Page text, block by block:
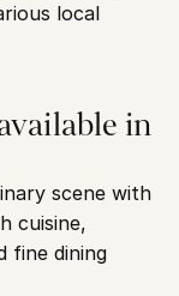
local
in
scene with
cuisine,
fine dining